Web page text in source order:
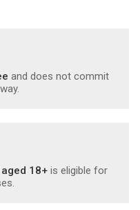
and does not commit
aged 18+is eligible for